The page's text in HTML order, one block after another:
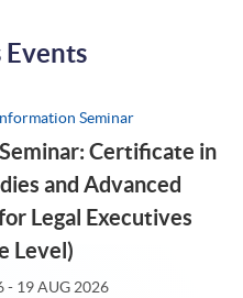
14
Events
Seminar
Certificate in
and Advanced
Legal Executives
Level)
- 19 AUG 2026